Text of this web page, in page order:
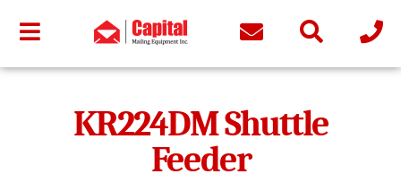
KR224DM Shuttle
Feeder